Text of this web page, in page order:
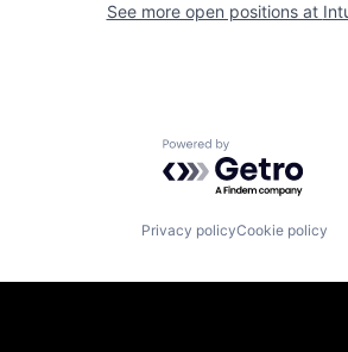
See more open positions at
Powered by
Privacy policyCookie policy